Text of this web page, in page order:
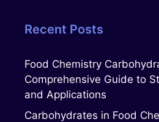
Recent Posts
Food Chemistry
Comprehensive Guide to
and Applications
Carbohydrates in Food